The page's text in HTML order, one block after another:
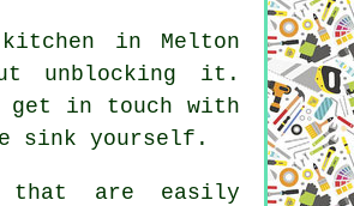
in Melton
unblocking it.
get in touch with
sink yourself.
that are easily